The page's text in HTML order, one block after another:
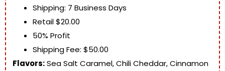
Shipping: 7 Business Days
Retail $20.00
50% Profit
Shipping Fee: $50.00
Flavors:Sea Salt Caramel, Chili Cheddar, Cinnamon